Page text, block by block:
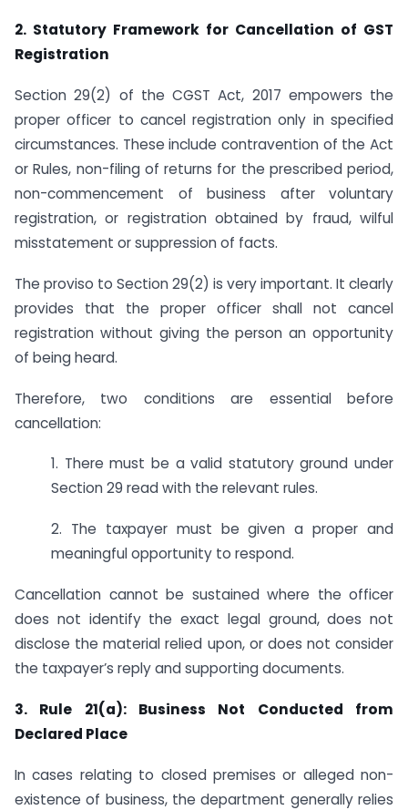
2. Statutory Framework for Cancellation of GST
Registration
Section 29(2) of the CGST Act, 2017 empowers the
proper officer to cancel registration only in specified
circumstances. These include contravention of the Act
or Rules, non-filing of returns for the prescribed period,
non-commencement of business after voluntary
registration, or registration obtained by fraud, wilful
misstatement or suppression of facts.
The proviso to Section 29(2) is very important. It clearly
provides that the proper officer shall not cancel
registration without giving the person an opportunity
of being heard.
Therefore, two conditions are essential before
cancellation:
1. There must be a valid statutory ground under
Section 29 read with the relevant rules.
2. The taxpayer must be given a proper and
meaningful opportunity to respond.
Cancellation cannot be sustained where the officer
does not identify the exact legal ground, does not
disclose the material relied upon, or does not consider
the taxpayer’s reply and supporting documents.
3. Rule 21(a): Business Not Conducted from
Declared Place
In cases relating to closed premises or alleged non-
existence of business, the department generally relies